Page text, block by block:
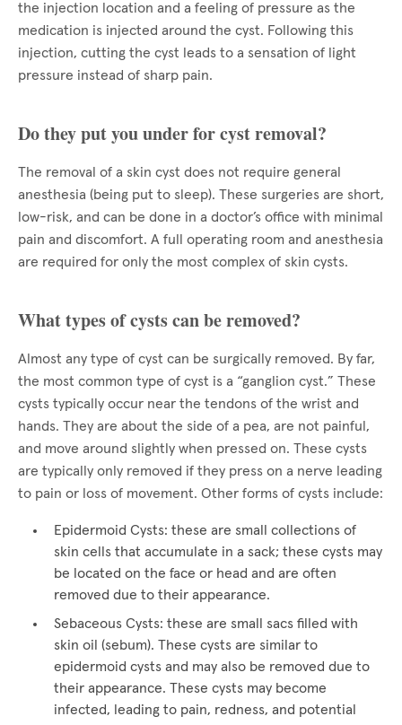
the injection location and a feeling of pressure as the
medication is injected around the cyst. Following this
injection, cutting the cyst leads to a sensation of light
pressure instead of sharp pain.
Do they put you under for cyst removal?
The removal of a skin cyst does not require general
anesthesia (being put to sleep). These surgeries are short,
low-risk, and can be done in a doctor’s office with minimal
pain and discomfort. A full operating room and anesthesia
are required for only the most complex of skin cysts.
What types of cysts can be removed?
Almost any type of cyst can be surgically removed. By far,
the most common type of cyst is a “ganglion cyst.” These
cysts typically occur near the tendons of the wrist and
hands. They are about the side of a pea, are not painful,
and move around slightly when pressed on. These cysts
are typically only removed if they press on a nerve leading
to pain or loss of movement. Other forms of cysts include:
Epidermoid Cysts: these are small collections of
skin cells that accumulate in a sack; these cysts may
be located on the face or head and are often
removed due to their appearance.
Sebaceous Cysts: these are small sacs filled with
skin oil (sebum). These cysts are similar to
epidermoid cysts and may also be removed due to
their appearance. These cysts may become
infected, leading to pain, redness, and potential